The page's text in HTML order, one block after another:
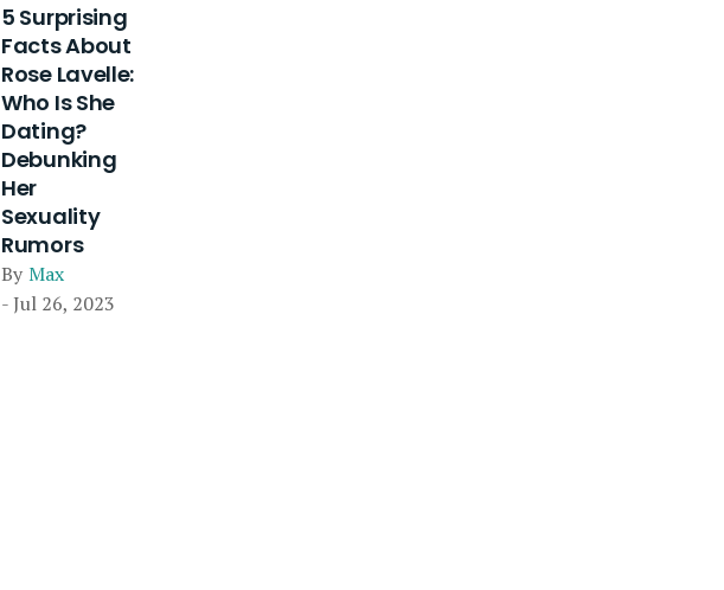
5 Surprising
Facts About
Rose Lavelle:
Who Is She
Dating?
Debunking
Her
Sexuality
Rumors
By Max
- Jul 26, 2023